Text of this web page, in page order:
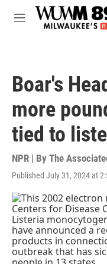
Skip to main content
M
Boar's
more
tied to
NPR | By The
Published July 31, 2024 at